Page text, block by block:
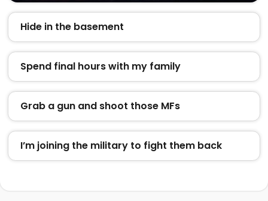
Hide in the basement
Spend final hours with my family
Grab a gun and shoot those MFs
I’m joining the military to fight them back